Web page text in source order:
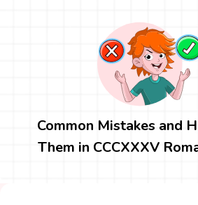
Common Mistakes and
Them in CCCXXXV